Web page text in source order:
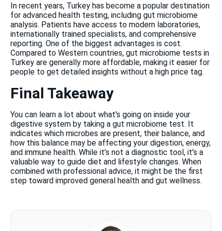
In recent years, Turkey has become a popular destination
for advanced health testing, including gut microbiome
analysis. Patients have access to modern laboratories,
internationally trained specialists, and comprehensive
reporting. One of the biggest advantages is cost.
Compared to Western countries, gut microbiome tests in
Turkey are generally more affordable, making it easier for
people to get detailed insights without a high price tag.
Final Takeaway
You can learn a lot about what's going on inside your
digestive system by taking a gut microbiome test. It
indicates which microbes are present, their balance, and
how this balance may be affecting your digestion, energy,
and immune health. While it’s not a diagnostic tool, it’s a
valuable way to guide diet and lifestyle changes. When
combined with professional advice, it might be the first
step toward improved general health and gut wellness.